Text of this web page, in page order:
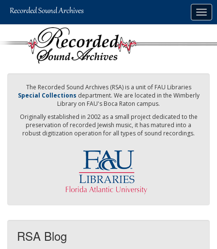
The Recorded Sound Archives (RSA) is a unit of FAU Libraries
Special Collections department. We are located in the Wimberly
Library on FAU's Boca Raton campus.
Originally established in 2002 as a small project dedicated to the
preservation of recorded Jewish music, it has matured into a
robust digitization operation for all types of sound recordings.
RSA Blog